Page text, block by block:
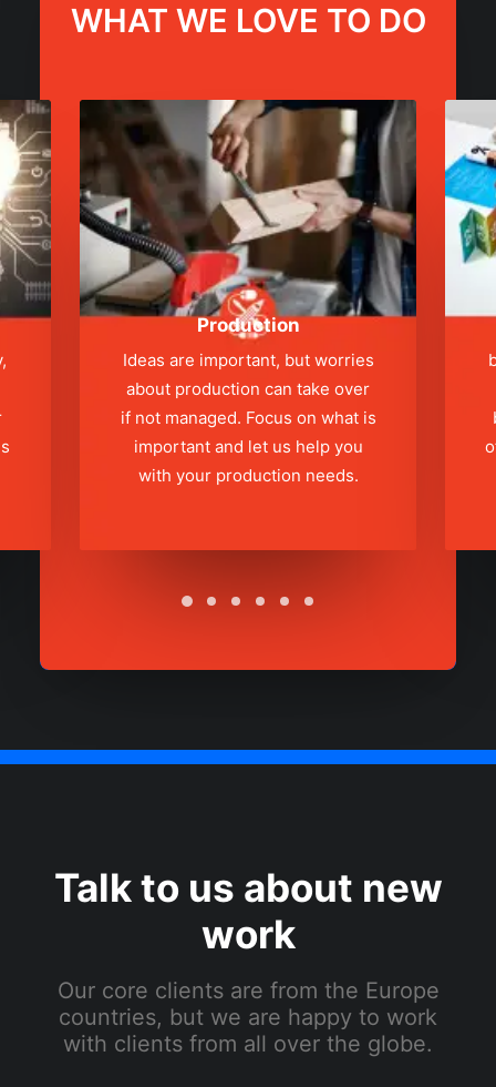
WHAT WE LOVE TO DO
Production
Ideas are important, but worries
about production can take over
if not managed. Focus on what is
important and let us help you
with your production needs.
Talk to us about new
work
Our core clients are from the Europe
countries, but we are happy to work
with clients from all over the globe.